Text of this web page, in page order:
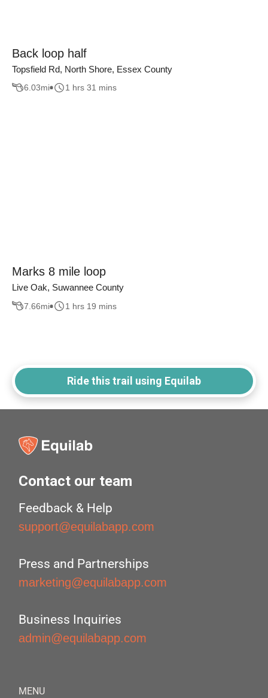
Back loop half
Topsfield Rd, North Shore, Essex County
6.03mi 1 hrs 31 mins
Marks 8 mile loop
Live Oak, Suwannee County
7.66mi 1 hrs 19 mins
Ride this trail using Equilab
Contact our team
Feedback & Help
support@equilabapp.com
Press and Partnerships
marketing@equilabapp.com
Business Inquiries
admin@equilabapp.com
MENU